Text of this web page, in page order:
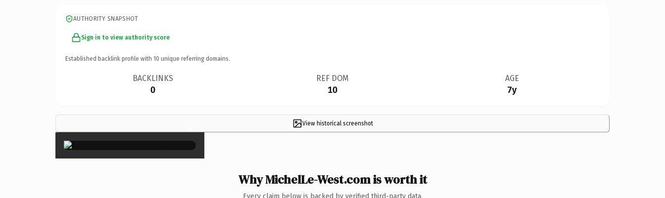
AUTHORITY SNAPSHOT
Sign in to view authority score
Established backlink profile with 10 unique referring domains.
BACKLINKS
0
REF DOM
10
AGE
7y
View historical screenshot
×
Why MichelLe-West.com is worth it
Every claim below is backed by verified third-party data.